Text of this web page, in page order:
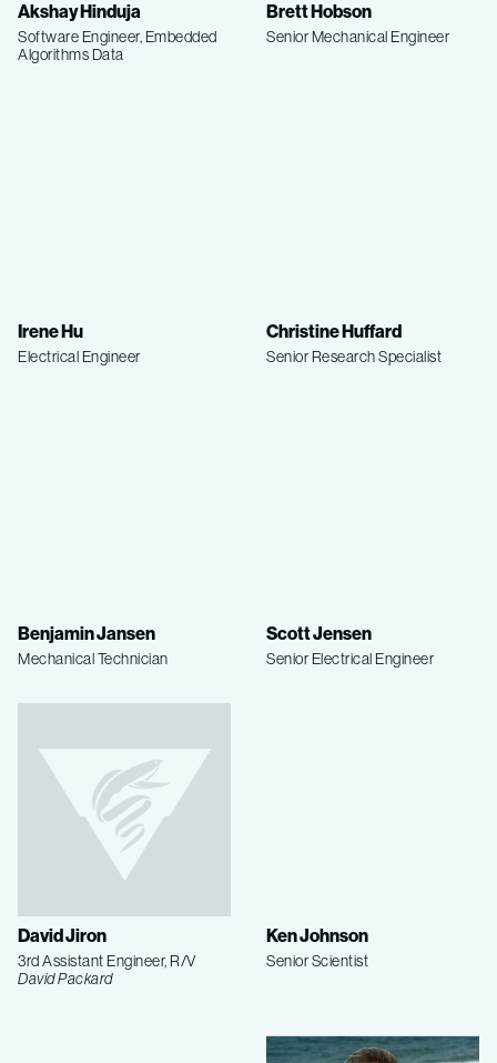
Akshay Hinduja
Software Engineer, Embedded
Algorithms Data
Brett Hobson
Senior Mechanical Engineer
Irene Hu
Electrical Engineer
Christine Huffard
Senior Research Specialist
Benjamin Jansen
Mechanical Technician
Scott Jensen
Senior Electrical Engineer
David Jiron
3rd Assistant Engineer, R/V
David Packard
Ken Johnson
Senior Scientist